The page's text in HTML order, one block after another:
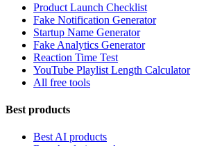
Product Launch Checklist
Fake Notification Generator
Startup Name Generator
Fake Analytics Generator
Reaction Time Test
YouTube Playlist Length Calculator
All free tools
Best products
Best AI products